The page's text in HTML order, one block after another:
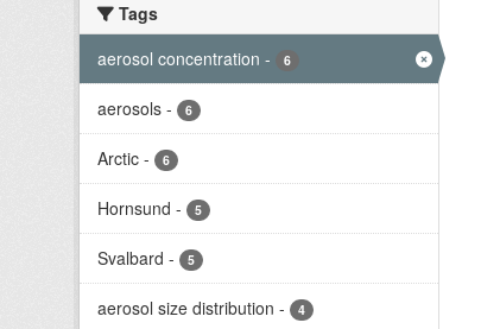
Tags
aerosol concentration - 6
aerosols - 6
Arctic - 6
Hornsund - 5
Svalbard - 5
aerosol size distribution - 4